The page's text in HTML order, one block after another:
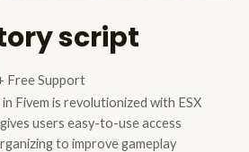
script
Free Support
Fivem is revolutionized with ESX
users easy-to-use access
to improve gameplay